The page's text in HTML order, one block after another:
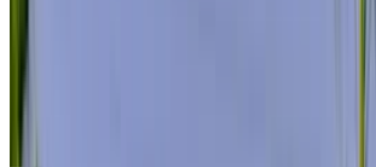
International Airport, Tangier
International Airport, Tangier